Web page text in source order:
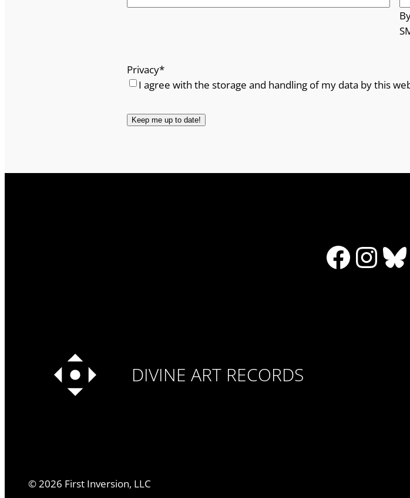
Privacy*
I agree with the storage and handling of my data by this
DIVINE ART RECORDS
©2026 First Inversion, LLC